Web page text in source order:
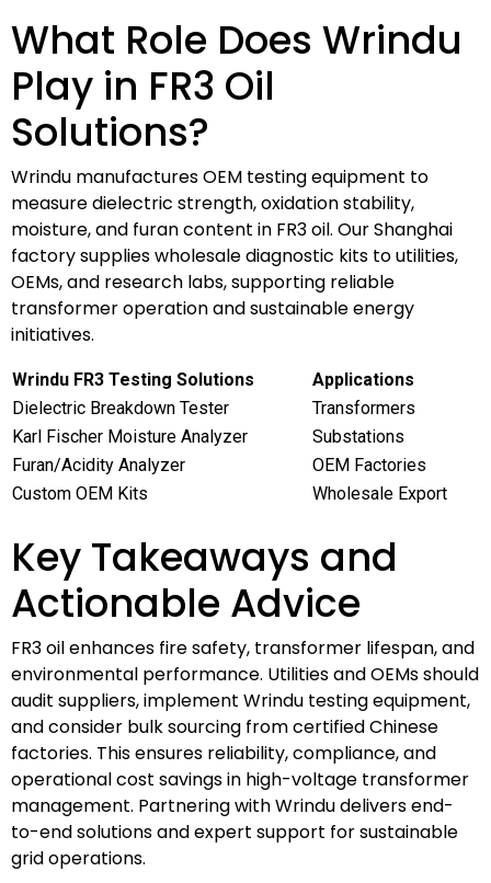
What Role Does Wrindu
Play in FR3 Oil
Solutions?
Wrindu manufactures OEM testing equipment to
measure dielectric strength, oxidation stability,
moisture, and furan content in FR3 oil. Our Shanghai
factory supplies wholesale diagnostic kits to utilities,
OEMs, and research labs, supporting reliable
transformer operation and sustainable energy
initiatives.
Wrindu FR3 Testing Solutions
Applications
Dielectric Breakdown Tester
Transformers
Karl Fischer Moisture Analyzer
Substations
Furan/Acidity Analyzer
OEM Factories
Custom OEM Kits
Wholesale Export
Key Takeaways and
Actionable Advice
FR3 oil enhances fire safety, transformer lifespan, and
environmental performance. Utilities and OEMs should
audit suppliers, implement Wrindu testing equipment,
and consider bulk sourcing from certified Chinese
factories. This ensures reliability, compliance, and
operational cost savings in high-voltage transformer
management. Partnering with Wrindu delivers end-
to-end solutions and expert support for sustainable
grid operations.